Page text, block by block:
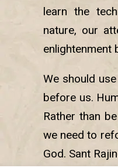
learn the
nature, our
enlightenment
We should
before us.
Rather than
we need to
God. Sant